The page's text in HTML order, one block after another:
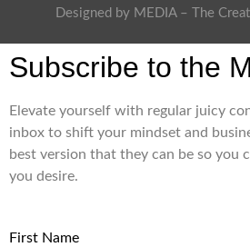
Designed by MEDIA – The
Subscribe to the
Elevate yourself with regular juicy
inbox to shift your mindset and
best version that they can be so you
you desire.
First Name